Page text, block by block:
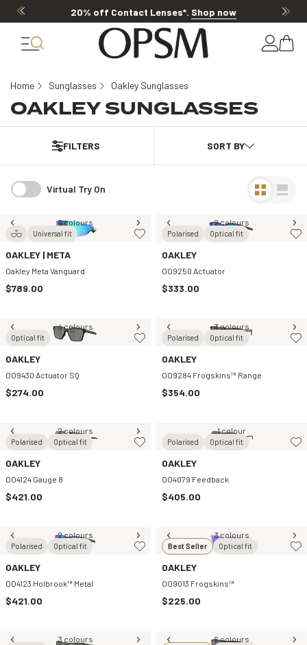
20% off Contact Lenses*. Shop now
OAKLEY SUNGLASSES
Home Sunglasses Oakley Sunglasses
FILTERS
Virtual Try On
Universal fit
6 colours
OAKLEY | META
Oakley Meta Vanguard
$789.00
Polarised Optical fit
2 colours
OAKLEY
OO9250 Actuator
$333.00
Optical fit
4 colours
OAKLEY
OO9430 Actuator SQ
$274.00
Polarised Optical fit
3 colours
OAKLEY
OO9284 Frogskins™ Range
$354.00
Polarised Optical fit
2 colours
OAKLEY
OO4124 Gauge 8
$421.00
Polarised Optical fit
1 colour
OAKLEY
OO4079 Feedback
$405.00
Polarised Optical fit
2 colours
OAKLEY
OO4123 Holbrook™ Metal
$421.00
Best Seller Optical fit
3 colours
OAKLEY
OO9013 Frogskins™
$225.00
3 colours 6 colours